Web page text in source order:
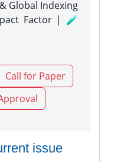
Global Indexing
Factor | 🧪
Call for Paper
issue